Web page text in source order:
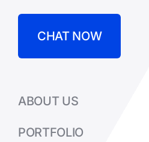
CHAT NOW
ABOUT US
PORTFOLIO